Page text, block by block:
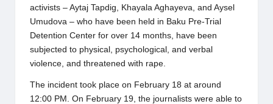
activists – Aytaj Tapdig, Khayala Aghayeva, and Aysel
Umudova – who have been held in Baku Pre-Trial
Detention Center for over 14 months, have been
subjected to physical, psychological, and verbal
violence, and threatened with rape.
The incident took place on February 18 at around
12:00 PM. On February 19, the journalists were able to